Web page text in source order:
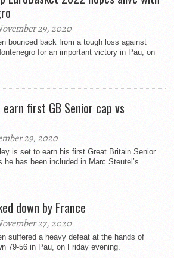
29, 2020
bounced back from a tough loss against
for an important victory in Pau, on
first GB Senior cap vs
29, 2020
is set to earn his first Great Britain Senior
he has been included in Marc Steutel’s...
down by France
27, 2020
suffered a heavy defeat at the hands of
79-56 in Pau, on Friday evening.